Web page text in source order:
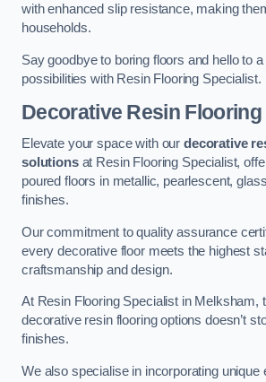
with enhanced slip resistance, making
households.
Say goodbye to boring floors and hello to
possibilities with Resin Flooring Specialist.
Decorative Resin Flooring
Elevate your space with our decorative
solutionsat Resin Flooring Specialist,
poured floors in metallic, pearlescent,
finishes.
Our commitment to quality assurance
every decorative floor meets the highest
craftsmanship and design.
At Resin Flooring Specialist in Melksham,
decorative resin flooring options doesn’t
finishes.
We also specialise in incorporating unique